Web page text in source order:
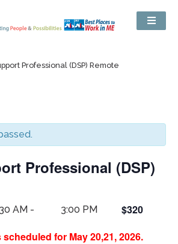
Professional (DSP) Remote
Professional (DSP)
AM - 3:00 PM
$320
for May 20,21, 2026.